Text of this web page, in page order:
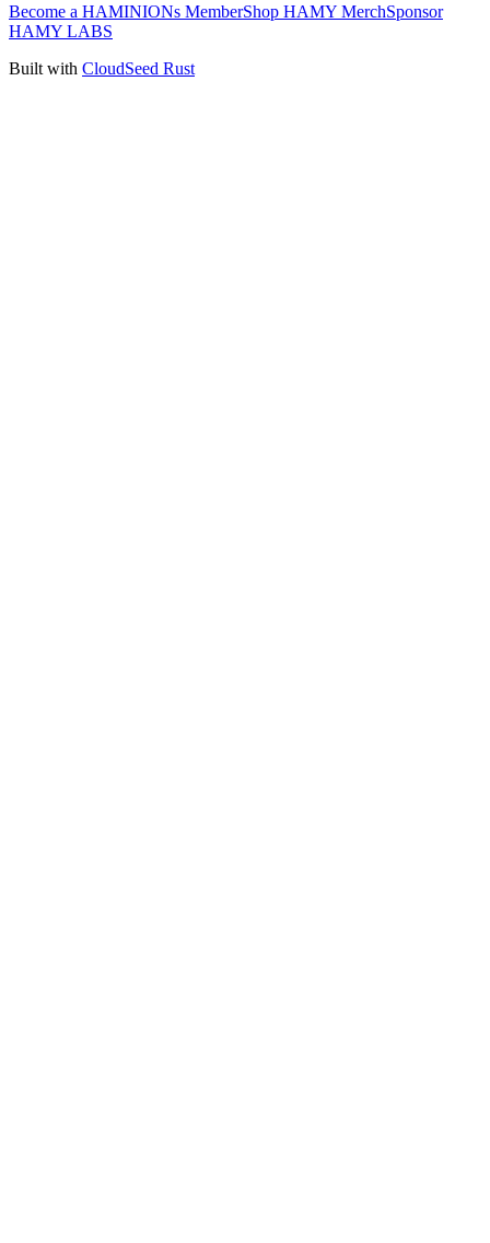
Become a HAMINIONs MemberShop HAMY MerchSponsor
HAMY LABS
Built with CloudSeed Rust